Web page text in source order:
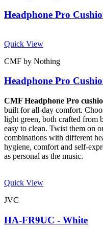
Headphone Pro
Quick View
CMF by Nothing
Headphone Pro
CMF Headphone Pro
built for all-day comfort.
light green, both crafted from
easy to clean. Twist them on
combinations with different
hygiene, comfort and self-
as personal as the music.
Quick View
JVC
HA-FR9UC - White